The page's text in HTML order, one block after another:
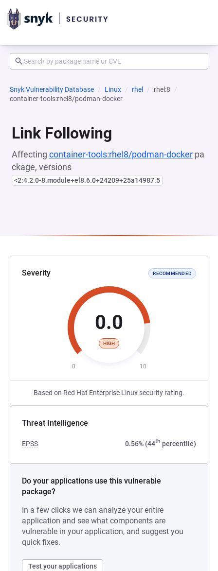
Snyk Vulnerability Database Linux rhel
rhel:8
container-tools:rhel8/podman-docker
Link Following
Affecting container-tools:rhel8/podman-docker pa
ckage, versions
<2:4.2.0-8.module+el8.6.0+24209+25a14987.5
Severity RECOMMENDED
0.0
HIGH
0 10
Based on Red Hat Enterprise Linux security rating.
Threat Intelligence
EPSS 0.56% (44th percentile)
Do your applications use this vulnerable
package?
In a few clicks we can analyze your entire
application and see what components are
vulnerable in your application, and suggest you
quick fixes.
Test your applications